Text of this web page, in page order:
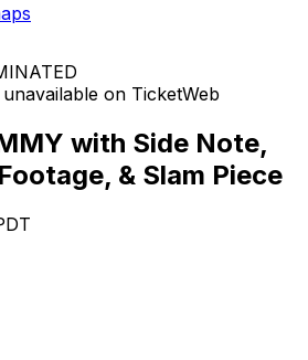
on TicketWeb
with Side Note,
& Slam Piece